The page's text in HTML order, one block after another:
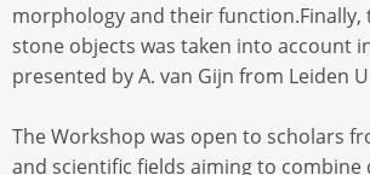
morphology and their
stone objects was taken into account
presented by A. van Gijn from Leiden
The Workshop was open to scholars
and scientific fields aiming to combine